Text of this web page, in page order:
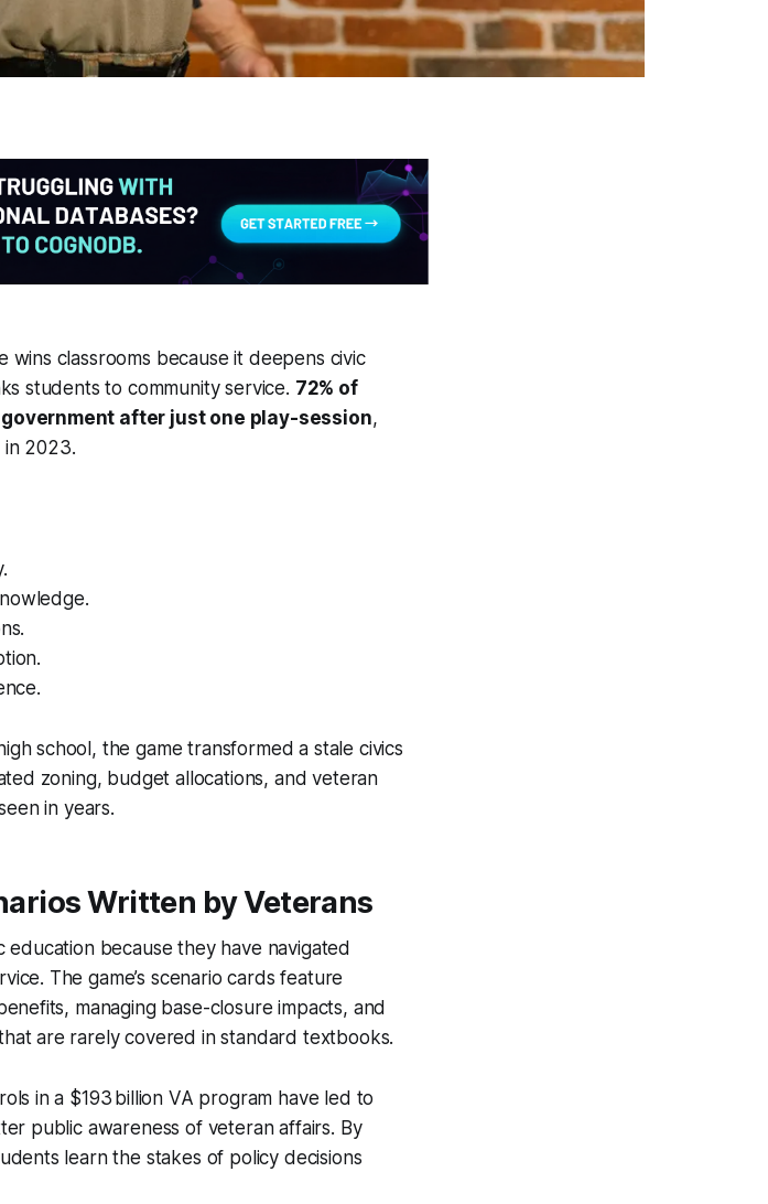
classrooms because it deepens civic
students to community service. 72% of
after just one play-session,
2023.
school, the game transformed a stale civics
zoning, budget allocations, and veteran
in years.
Written by Veterans
because they have navigated
The game’s scenario cards feature
managing base-closure impacts, and
are rarely covered in standard textbooks.
in a $193 billion VA program have led to
public awareness of veteran affairs. By
learn the stakes of policy decisions